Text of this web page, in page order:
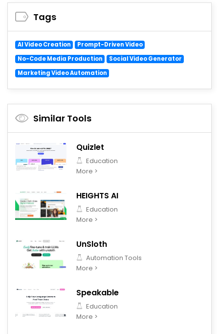
Tags
AI Video Creation
Prompt-Driven Video
No-Code Media Production
Social Video Generator
Marketing Video Automation
Similar Tools
Quizlet
Education
More >
HEIGHTS AI
Education
More >
UnSloth
Automation Tools
More >
Speakable
Education
More >